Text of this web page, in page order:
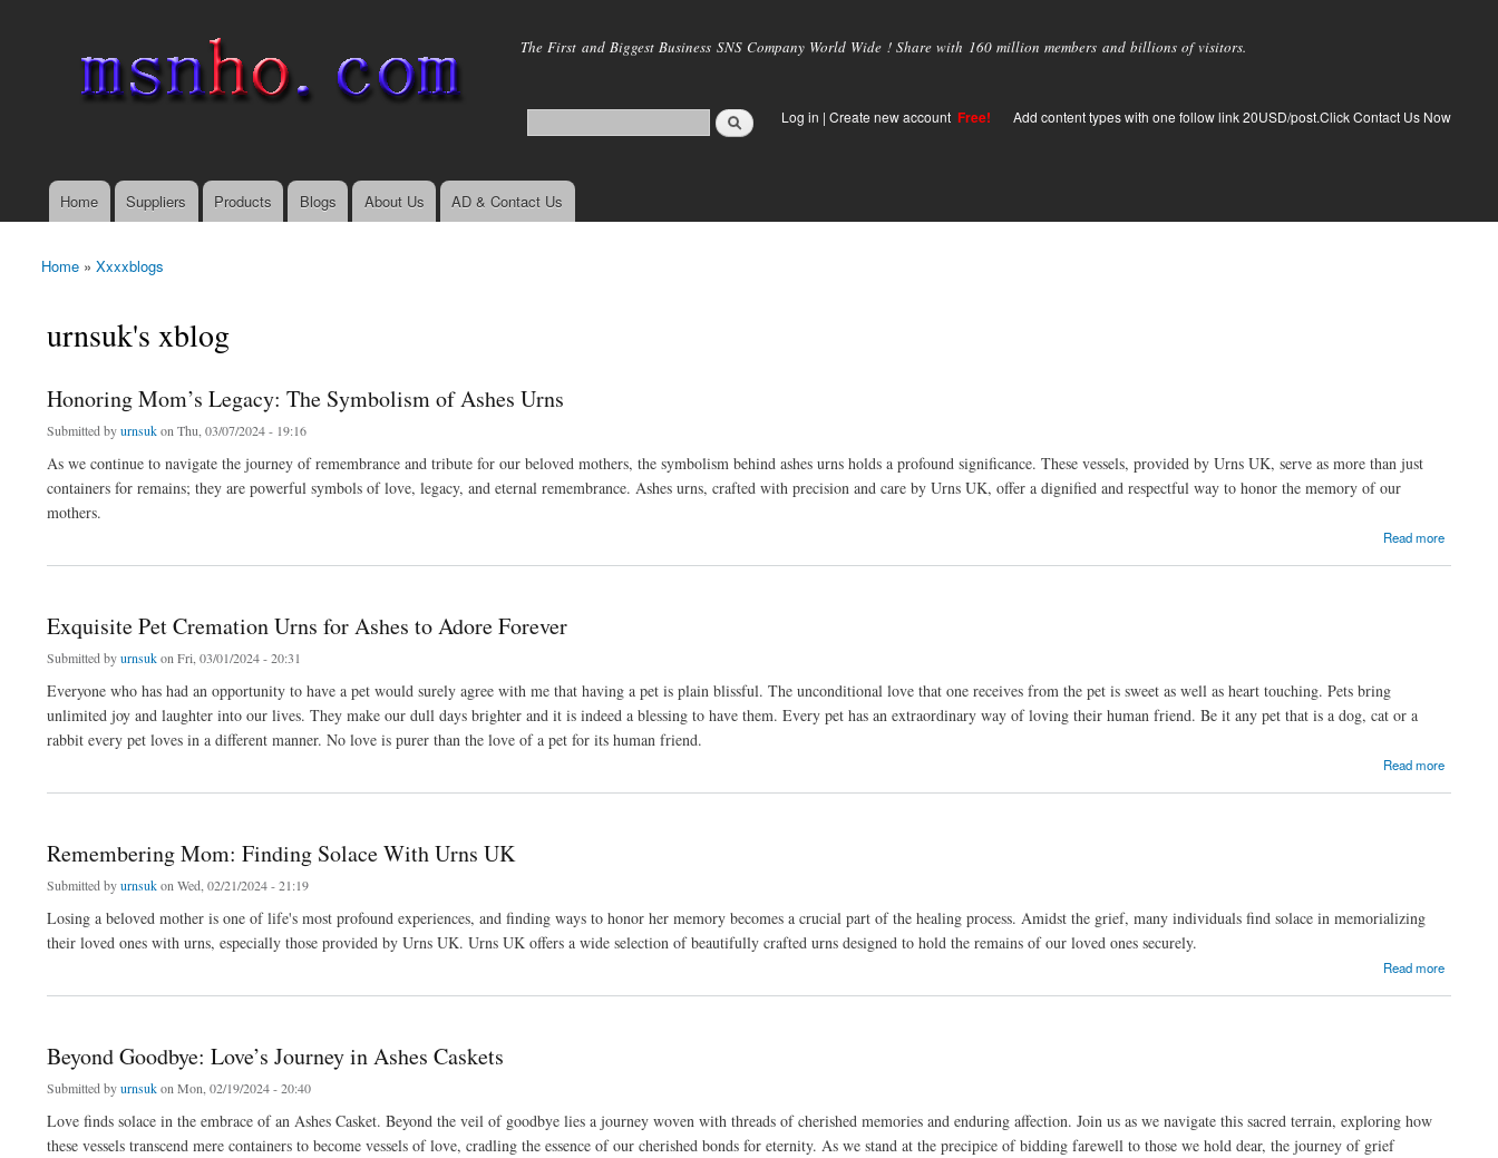
main
The First and Biggest Business SNS Company World Wide ! Share with 160 million members and billions of visitors.
Log in | Create new account Free! Add content types with one follow link 20USD/post.Click Contact Us Now
Main menu
Home Suppliers Products Blogs About Us AD & Contact Us
You are here
Home » Xxxxblogs
urnsuk's xblog
Honoring Mom’s Legacy: The Symbolism of Ashes Urns
Submitted byurnsukon Thu, 03/07/2024 - 19:16
As we continue to navigate the journey of remembrance and tribute for our beloved mothers, the symbolism behind ashes urns holds a profound significance. These vessels, provided by Urns UK, serve as more than just
containers for remains; they are powerful symbols of love, legacy, and eternal remembrance. Ashes urns, crafted with precision and care by Urns UK, offer a dignified and respectful way to honor the memory of our
mothers.
Read more
Exquisite Pet Cremation Urns for Ashes to Adore Forever
Submitted byurnsukon Fri, 03/01/2024 - 20:31
Everyone who has had an opportunity to have a pet would surely agree with me that having a pet is plain blissful. The unconditional love that one receives from the pet is sweet as well as heart touching. Pets bring
unlimited joy and laughter into our lives. They make our dull days brighter and it is indeed a blessing to have them. Every pet has an extraordinary way of loving their human friend. Be it any pet that is a dog, cat or a
rabbit every pet loves in a different manner. No love is purer than the love of a pet for its human friend.
Read more
Remembering Mom: Finding Solace With Urns UK
Submitted byurnsukon Wed, 02/21/2024 - 21:19
Losing a beloved mother is one of life's most profound experiences, and finding ways to honor her memory becomes a crucial part of the healing process. Amidst the grief, many individuals find solace in memorializing
their loved ones with urns, especially those provided by Urns UK. Urns UK offers a wide selection of beautifully crafted urns designed to hold the remains of our loved ones securely.
Read more
Beyond Goodbye: Love’s Journey in Ashes Caskets
Submitted byurnsukon Mon, 02/19/2024 - 20:40
Love finds solace in the embrace of an Ashes Casket. Beyond the veil of goodbye lies a journey woven with threads of cherished memories and enduring affection. Join us as we navigate this sacred terrain, exploring how
these vessels transcend mere containers to become vessels of love, cradling the essence of our cherished bonds for eternity. As we stand at the precipice of bidding farewell to those we hold dear, the journey of grief